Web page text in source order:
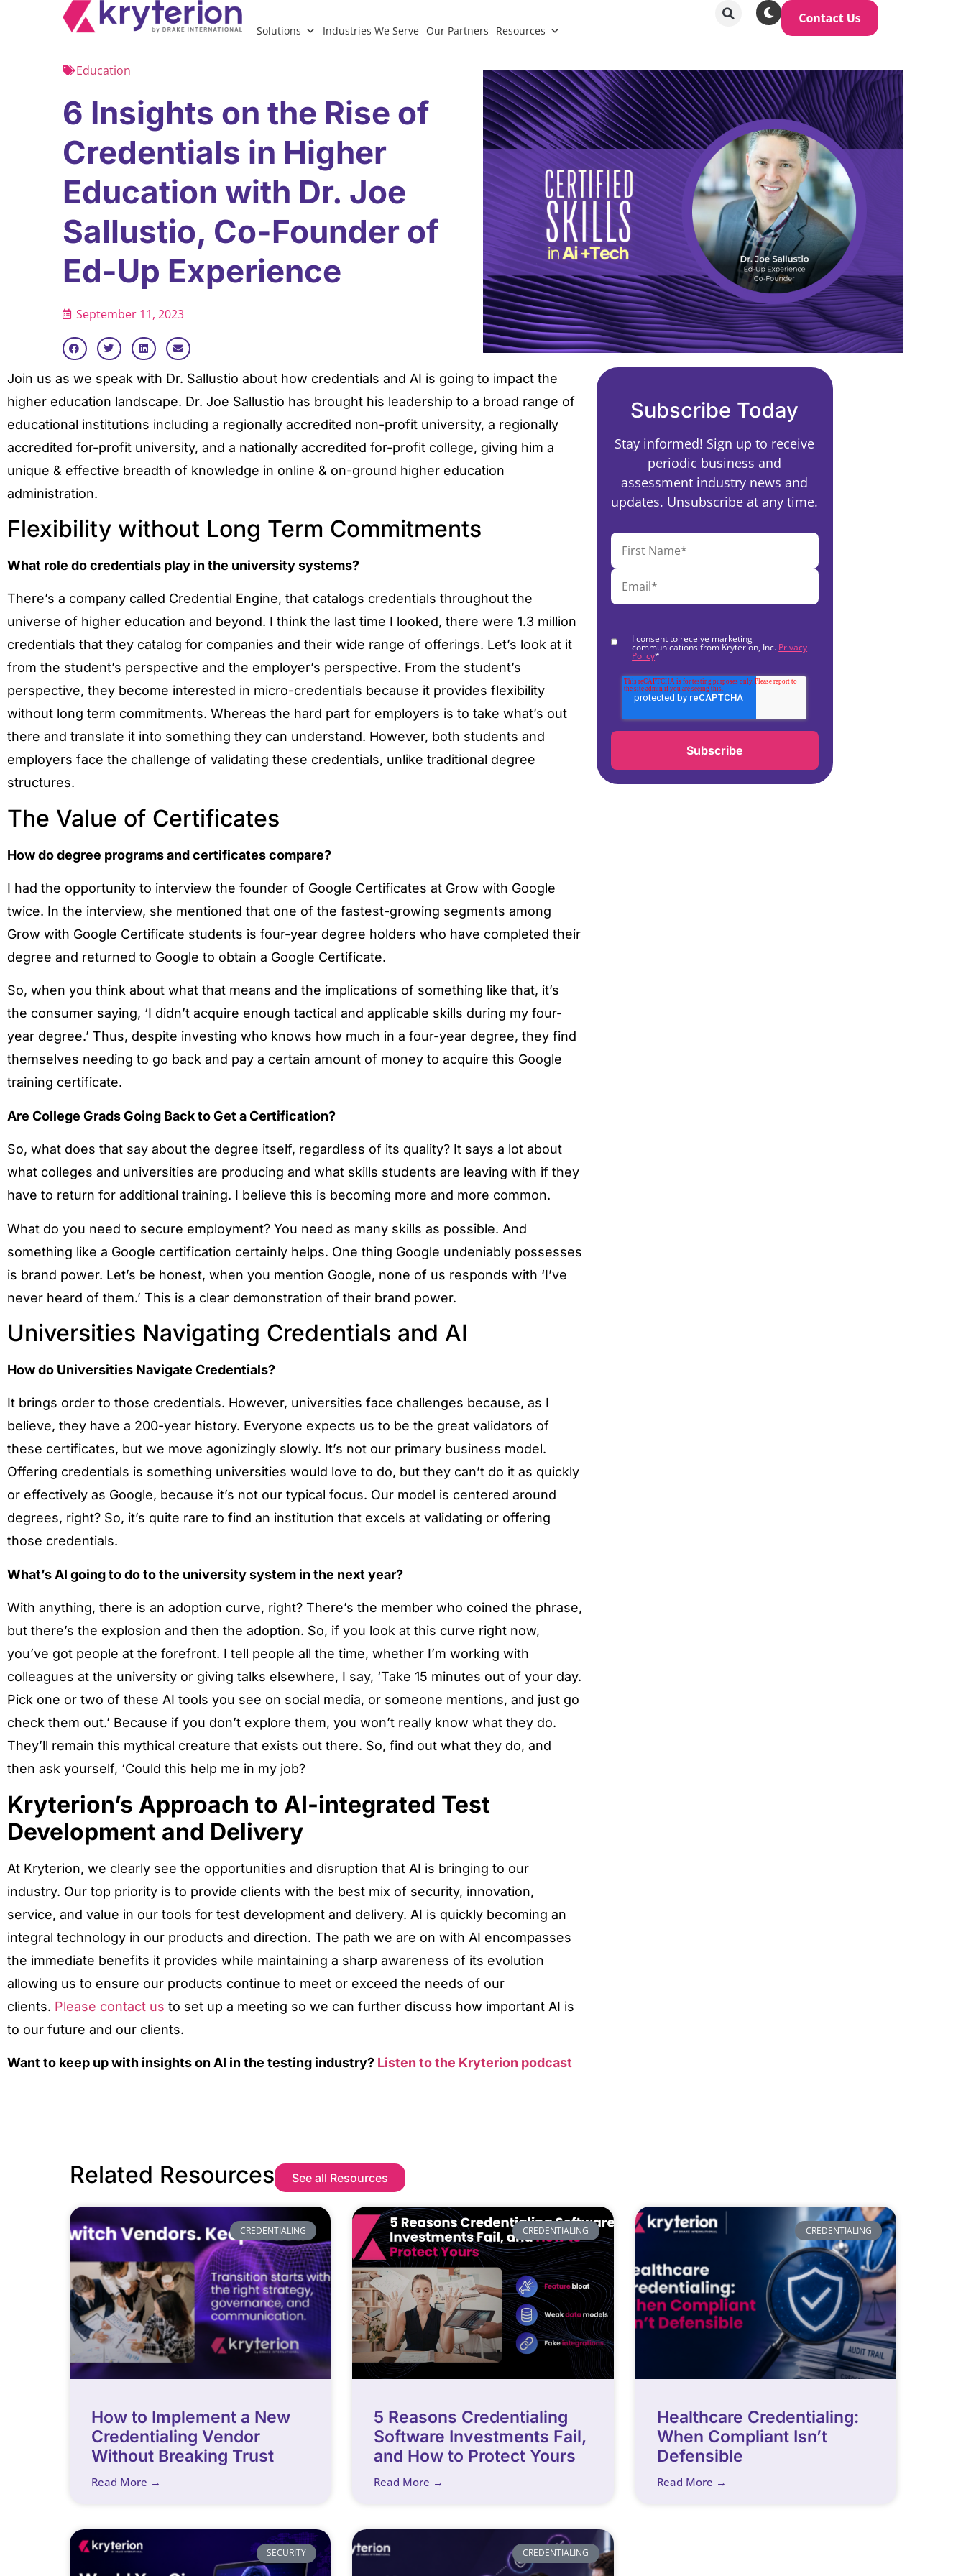
Solutions Industries We Serve Our Partners Resources
Education
6 Insights on the Rise of
Credentials in Higher
Education with Dr. Joe
Sallustio, Co-Founder of
Ed-Up Experience
September 11, 2023
Join us as we speak with Dr. Sallustio about how credentials and AI is going to impact the
higher education landscape. Dr. Joe Sallustio has brought his leadership to a broad range of
educational institutions including a regionally accredited non-profit university, a regionally
accredited for-profit university, and a nationally accredited for-profit college, giving him a
unique & effective breadth of knowledge in online & on-ground higher education
administration.
Flexibility without Long Term Commitments
What role do credentials play in the university systems?
There’s a company called Credential Engine, that catalogs credentials throughout the
universe of higher education and beyond. I think the last time I looked, there were 1.3 million
credentials that they catalog for companies and their wide range of offerings. Let’s look at it
from the student’s perspective and the employer’s perspective. From the student’s
perspective, they become interested in micro-credentials because it provides flexibility
without long term commitments. Whereas the hard part for employers is to take what’s out
there and translate it into something they can understand. However, both students and
employers face the challenge of validating these credentials, unlike traditional degree
structures.
The Value of Certificates
How do degree programs and certificates compare?
I had the opportunity to interview the founder of Google Certificates at Grow with Google
twice. In the interview, she mentioned that one of the fastest-growing segments among
Grow with Google Certificate students is four-year degree holders who have completed their
degree and returned to Google to obtain a Google Certificate.
So, when you think about what that means and the implications of something like that, it’s
the consumer saying, ‘I didn’t acquire enough tactical and applicable skills during my four-
year degree.’ Thus, despite investing who knows how much in a four-year degree, they find
themselves needing to go back and pay a certain amount of money to acquire this Google
training certificate.
Are College Grads Going Back to Get a Certification?
So, what does that say about the degree itself, regardless of its quality? It says a lot about
what colleges and universities are producing and what skills students are leaving with if they
have to return for additional training. I believe this is becoming more and more common.
What do you need to secure employment? You need as many skills as possible. And
something like a Google certification certainly helps. One thing Google undeniably possesses
is brand power. Let’s be honest, when you mention Google, none of us responds with ‘I’ve
never heard of them.’ This is a clear demonstration of their brand power.
Universities Navigating Credentials and AI
How do Universities Navigate Credentials?
It brings order to those credentials. However, universities face challenges because, as I
believe, they have a 200-year history. Everyone expects us to be the great validators of
these certificates, but we move agonizingly slowly. It’s not our primary business model.
Offering credentials is something universities would love to do, but they can’t do it as quickly
or effectively as Google, because it’s not our typical focus. Our model is centered around
degrees, right? So, it’s quite rare to find an institution that excels at validating or offering
those credentials.
What’s AI going to do to the university system in the next year?
With anything, there is an adoption curve, right? There’s the member who coined the phrase,
but there’s the explosion and then the adoption. So, if you look at this curve right now,
you’ve got people at the forefront. I tell people all the time, whether I’m working with
colleagues at the university or giving talks elsewhere, I say, ‘Take 15 minutes out of your day.
Pick one or two of these AI tools you see on social media, or someone mentions, and just go
check them out.’ Because if you don’t explore them, you won’t really know what they do.
They’ll remain this mythical creature that exists out there. So, find out what they do, and
then ask yourself, ‘Could this help me in my job?
Kryterion’s Approach to AI-integrated Test
Development and Delivery
At Kryterion, we clearly see the opportunities and disruption that AI is bringing to our
industry. Our top priority is to provide clients with the best mix of security, innovation,
service, and value in our tools for test development and delivery. AI is quickly becoming an
integral technology in our products and direction. The path we are on with AI encompasses
the immediate benefits it provides while maintaining a sharp awareness of its evolution
allowing us to ensure our products continue to meet or exceed the needs of our
clients. Please contact us to set up a meeting so we can further discuss how important AI is
to our future and our clients.
Want to keep up with insights on AI in the testing industry? Listen to the Kryterion podcast
Subscribe Today
Stay informed! Sign up to receive
periodic business and
assessment industry news and
updates. Unsubscribe at any time.
I consent to receive marketing
communications from Kryterion, Inc. Privacy
Policy*
Related Resources See all Resources
CREDENTIALING
How to Implement a New
Credentialing Vendor
Without Breaking Trust
Read More →
CREDENTIALING
5 Reasons Credentialing
Software Investments Fail,
and How to Protect Yours
Read More →
CREDENTIALING
Healthcare Credentialing:
When Compliant Isn’t
Defensible
Read More →
SECURITY CREDENTIALING